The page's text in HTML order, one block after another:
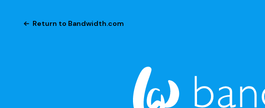
Return to Bandwidth.com